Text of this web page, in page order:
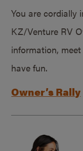
You are cordially
KZ/Venture RV
information,
have fun.
Owner’s Rally